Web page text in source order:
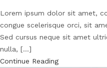
Lorem ipsum dolor sit amet,
congue scelerisque orci, sit
Sed cursus neque sit amet
nulla, [...]
Continue Reading